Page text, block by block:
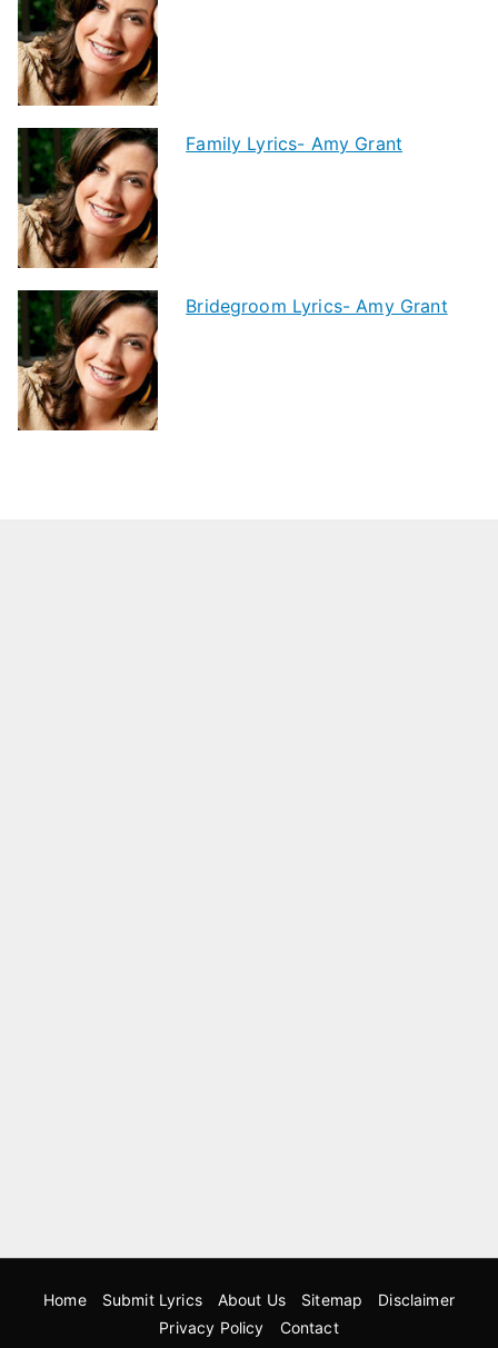
Family Lyrics- Amy Grant
Bridegroom Lyrics- Amy Grant
Home Submit Lyrics About Us Sitemap
Disclaimer
Privacy Policy
Contact